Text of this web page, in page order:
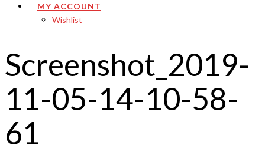
MY ACCOUNT
Wishlist
Screenshot_2019-
11-05-14-10-58-
61